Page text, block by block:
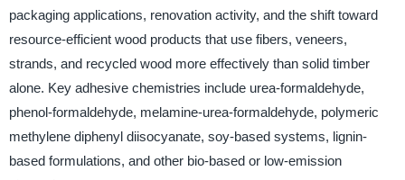
packaging applications, renovation activity, and the shift toward
resource-efficient wood products that use fibers, veneers,
strands, and recycled wood more effectively than solid timber
alone. Key adhesive chemistries include urea-formaldehyde,
phenol-formaldehyde, melamine-urea-formaldehyde, polymeric
methylene diphenyl diisocyanate, soy-based systems, lignin-
based formulations, and other bio-based or low-emission